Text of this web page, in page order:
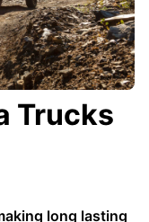
Trucks
long lasting